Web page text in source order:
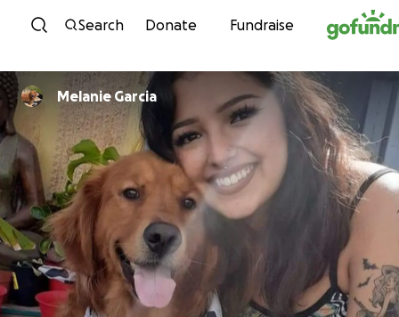
Skip to content
Search Donate Fundraise
Melanie Garcia